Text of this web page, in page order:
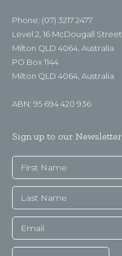
Phone: (07) 3217 2477
Level 2, 16 McDougall Street
Milton QLD 4064, Australia
PO Box 1144
Milton QLD 4064, Australia
ABN: 95 694 420 936
Sign up to our Newsletter